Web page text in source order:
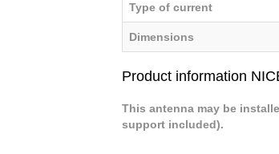
Type of current
Dimensions
Product information
This antenna may be
support included).